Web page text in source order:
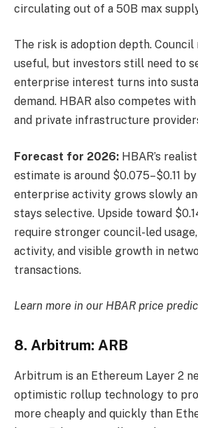
circulating out of a 50B max
The risk is adoption depth. Council
useful, but investors still need to
enterprise interest turns into
demand. HBAR also competes
and private infrastructure
Forecast for 2026: HBAR’s
estimate is around $0.075–$0.11
enterprise activity grows slowly
stays selective. Upside toward
require stronger council-led
activity, and visible growth in
transactions.
Learn more in our HBAR price
8. Arbitrum: ARB
Arbitrum is an Ethereum Layer 2
optimistic rollup technology to
more cheaply and quickly than